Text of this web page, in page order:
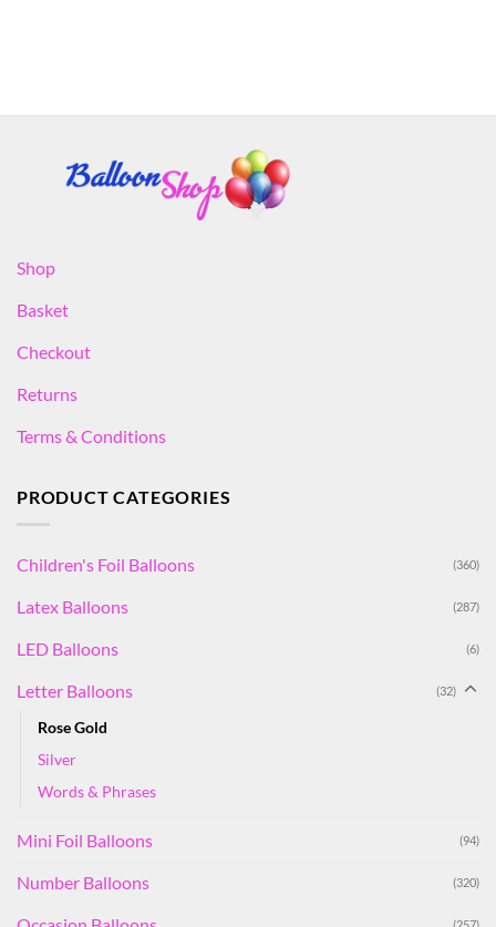
Shop
Basket
Checkout
Returns
Terms & Conditions
PRODUCT CATEGORIES
Children's Foil Balloons (360)
Latex Balloons (287)
LED Balloons (6)
Letter Balloons (32)
Rose Gold
Silver
Words & Phrases
Mini Foil Balloons (94)
Number Balloons (320)
(257)